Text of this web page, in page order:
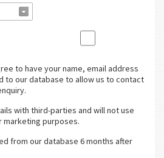
to have your name, email address
to our database to allow us to contact
with third-parties and will not use
purposes.
from our database 6 months after